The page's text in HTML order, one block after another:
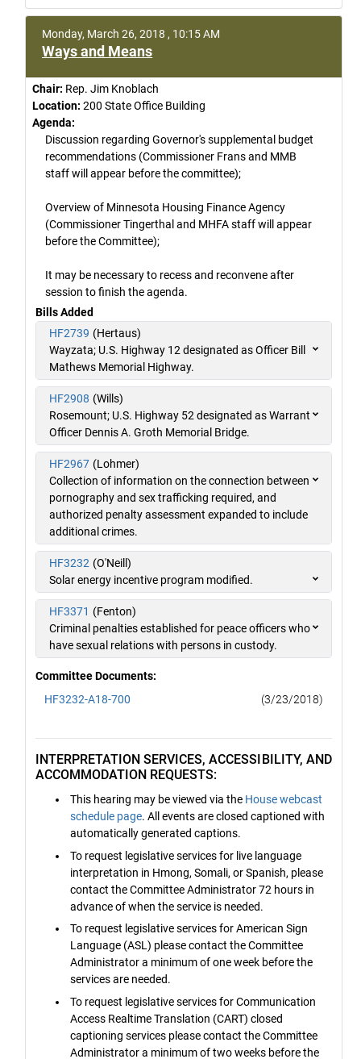
Monday, March 26, 2018 , 10:15 AM
Ways and Means
Chair: Rep. Jim Knoblach
Location: 200 State Office Building
Agenda:
Discussion regarding Governor's supplemental budget
recommendations (Commissioner Frans and MMB
staff will appear before the committee);
Overview of Minnesota Housing Finance Agency
(Commissioner Tingerthal and MHFA staff will appear
before the Committee);
It may be necessary to recess and reconvene after
session to finish the agenda.
Bills Added
HF2739 (Hertaus)
Wayzata; U.S. Highway 12 designated as Officer Bill
Mathews Memorial Highway.
HF2908 (Wills)
Rosemount; U.S. Highway 52 designated as Warrant
Officer Dennis A. Groth Memorial Bridge.
HF2967 (Lohmer)
Collection of information on the connection between
pornography and sex trafficking required, and
authorized penalty assessment expanded to include
additional crimes.
HF3232 (O'Neill)
Solar energy incentive program modified.
HF3371 (Fenton)
Criminal penalties established for peace officers who
have sexual relations with persons in custody.
Committee Documents:
HF3232-A18-700
(3/23/2018)
INTERPRETATION SERVICES, ACCESSIBILITY, AND
ACCOMMODATION REQUESTS:
This hearing may be viewed via the House webcast
schedule page. All events are closed captioned with
automatically generated captions.
To request legislative services for live language
interpretation in Hmong, Somali, or Spanish, please
contact the Committee Administrator 72 hours in
advance of when the service is needed.
To request legislative services for American Sign
Language (ASL) please contact the Committee
Administrator a minimum of one week before the
services are needed.
To request legislative services for Communication
Access Realtime Translation (CART) closed
captioning services please contact the Committee
Administrator a minimum of two weeks before the